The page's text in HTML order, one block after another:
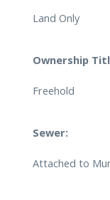
Land Only
Ownership
Freehold
Sewer:
Attached to